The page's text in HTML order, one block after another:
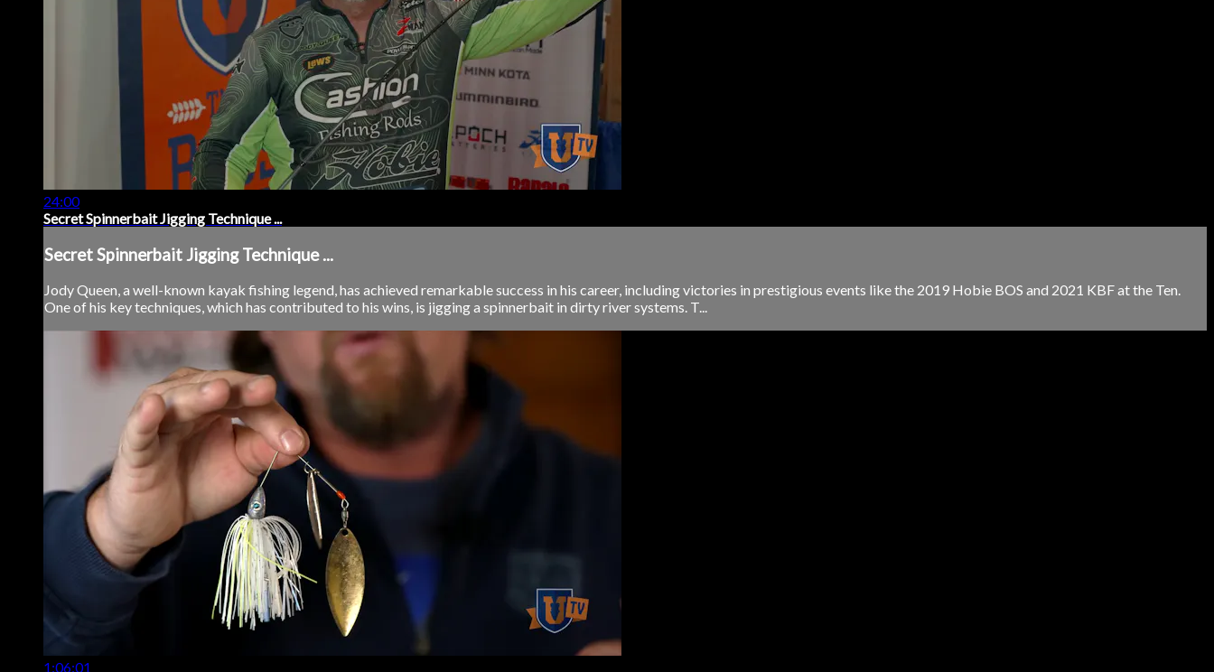
24:00
Secret Spinnerbait Jigging Technique ...
Secret Spinnerbait Jigging Technique ...
Jody Queen, a well-known kayak fishing legend, has achieved remarkable success in his career, including victories in prestigious events like the 2019 Hobie BOS and 2021 KBF at the Ten.
One of his key techniques, which has contributed to his wins, is jigging a spinnerbait in dirty river systems. T...
1:06:01